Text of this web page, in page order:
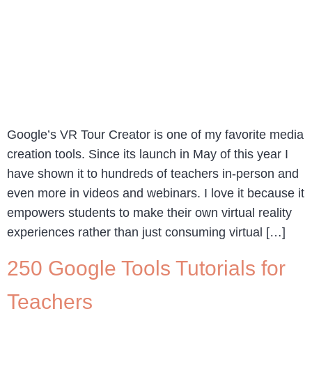
Google’s VR Tour Creator is one of my favorite media
creation tools. Since its launch in May of this year I
have shown it to hundreds of teachers in-person and
even more in videos and webinars. I love it because it
empowers students to make their own virtual reality
experiences rather than just consuming virtual […]
250 Google Tools Tutorials for
Teachers